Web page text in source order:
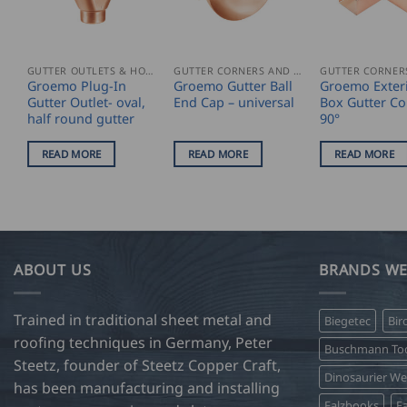
Groemo Plug-In
Gutter Outlet- oval,
half round gutter
READ MORE
Groemo Gutter Ball
End Cap – universal
READ MORE
Groemo
Box Gutter
90°
READ MORE
ABOUT US
Trained in traditional sheet metal and
roofing techniques in Germany, Peter
Steetz, founder of Steetz Copper Craft,
has been manufacturing and installing
BRANDS
Biegetec
Buschmann
Dinosaurier